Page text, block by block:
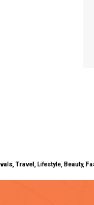
Travel, Lifestyle,